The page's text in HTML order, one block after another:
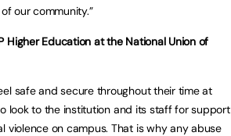
our community.”
Higher Education at the National Union of
safe and secure throughout their time at
look to the institution and its staff for support
violence on campus. That is why any abuse